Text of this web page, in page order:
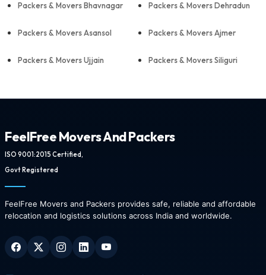
Packers & Movers Bhavnagar Packers & Movers Dehradun
Packers & Movers Asansol Packers & Movers Ajmer
Packers & Movers Ujjain Packers & Movers Siliguri
FeelFree Movers And Packers
ISO 9001:2015 Certified,
Govt Registered
FeelFree Movers and Packers provides safe, reliable and affordable
relocation and logistics solutions across India and worldwide.